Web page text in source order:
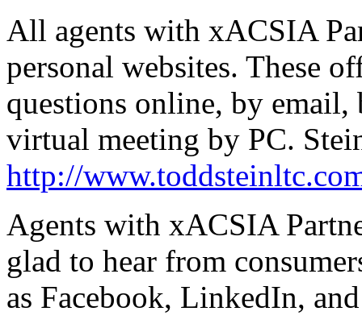
All agents with xACSIA
personal websites. These
questions online, by
virtual meeting by PC.
http://
Agents with xACSIA
glad to hear from
as Facebook, LinkedIn,